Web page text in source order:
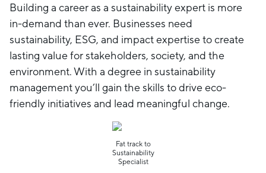
Building a career as a sustainability expert is more
in-demand than ever. Businesses need
sustainability, ESG, and impact expertise to create
lasting value for stakeholders, society, and the
environment. With a degree in sustainability
management you’ll gain the skills to drive eco-
friendly initiatives and lead meaningful change.
Fat track to
Sustainability
Specialist